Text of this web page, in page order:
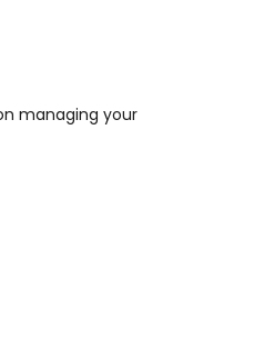
managing your